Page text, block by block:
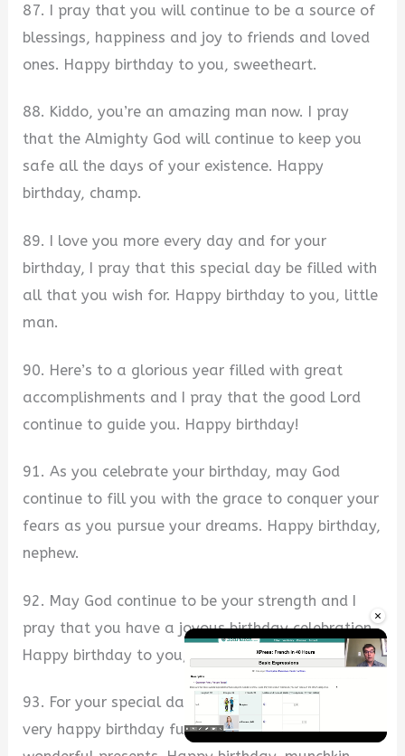
×
Unmute
87. I pray that you will continue to be a source of
blessings, happiness and joy to friends and loved
ones. Happy birthday to you, sweetheart.
88. Kiddo, you’re an amazing man now. I pray
that the Almighty God will continue to keep you
safe all the days of your existence. Happy
birthday, champ.
89. I love you more every day and for your
birthday, I pray that this special day be filled with
all that you wish for. Happy birthday to you, little
man.
90. Here’s to a glorious year filled with great
accomplishments and I pray that the good Lord
continue to guide you. Happy birthday!
91. As you celebrate your birthday, may God
continue to fill you with the grace to conquer your
fears as you pursue your dreams. Happy birthday,
nephew.
92. May God continue to be your strength and I
pray that you have a joyous birthday celebration.
Happy birthday to you, sweetheart.
93. For your special day, I pray that you have a
very happy birthday full of excitement and